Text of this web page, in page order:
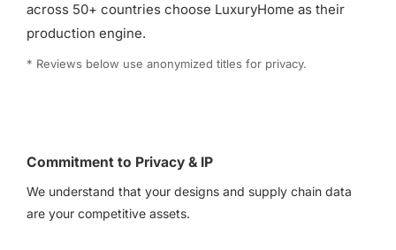
across 50+ countries choose LuxuryHome as their
production engine.
* Reviews below use anonymized titles for privacy.
Commitment to Privacy & IP
We understand that your designs and supply chain data
are your competitive assets.